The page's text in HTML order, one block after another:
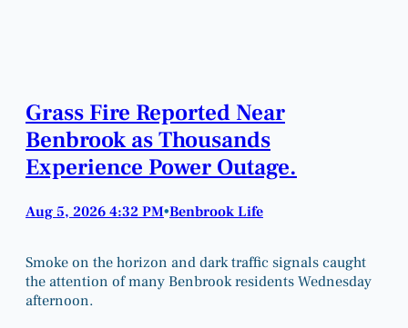
Grass Fire Reported Near
Benbrook as Thousands
Experience Power Outage.
Aug 5, 2026 4:32 PM•Benbrook Life
Smoke on the horizon and dark traffic signals caught
the attention of many Benbrook residents Wednesday
afternoon.